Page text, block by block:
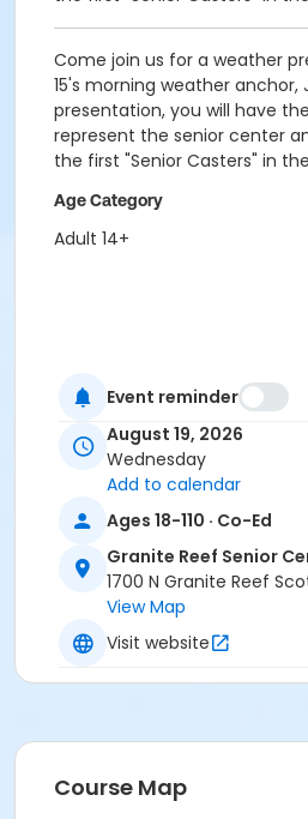
Come join us for a weather
15's morning weather anchor,
presentation, you will have
represent the senior center
the first "Senior Casters" in
Age Category
Adult 14+
Event reminder
August 19, 2026
Wednesday
Add to calendar
Ages 18-110 · Co-Ed
Granite Reef Senior
1700 N Granite Reef
View Map
Visit website
Course Map